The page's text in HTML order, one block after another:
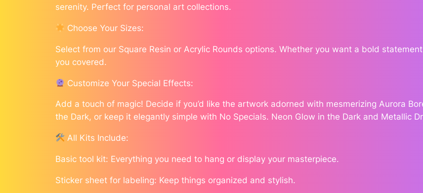
y
l
q
n
serenity. Perfect for personal art collections.
Choose Your Sizes:
Select from our Square Resin or Acrylic Rounds options. Whether you want a bold
you covered.
Customize Your Special Effects:
Add a touch of magic! Decide if you’d like the artwork adorned with mesmerizing Aurora
the Dark, or keep it elegantly simple with No Specials. Neon Glow in the Dark and Metallic
All Kits Include:
Basic tool kit: Everything you need to hang or display your masterpiece.
Sticker sheet for labeling: Keep things organized and stylish.